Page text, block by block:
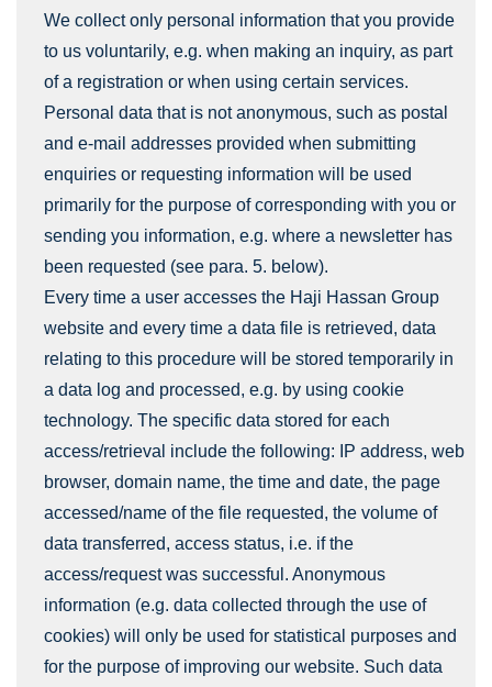
We collect only personal information that you provide
to us voluntarily, e.g. when making an inquiry, as part
of a registration or when using certain services.
Personal data that is not anonymous, such as postal
and e-mail addresses provided when submitting
enquiries or requesting information will be used
primarily for the purpose of corresponding with you or
sending you information, e.g. where a newsletter has
been requested (see para. 5. below).
Every time a user accesses the Haji Hassan Group
website and every time a data file is retrieved, data
relating to this procedure will be stored temporarily in
a data log and processed, e.g. by using cookie
technology. The specific data stored for each
access/retrieval include the following: IP address, web
browser, domain name, the time and date, the page
accessed/name of the file requested, the volume of
data transferred, access status, i.e. if the
access/request was successful. Anonymous
information (e.g. data collected through the use of
cookies) will only be used for statistical purposes and
for the purpose of improving our website. Such data